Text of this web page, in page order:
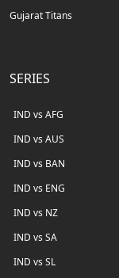
Gujarat Titans
SERIES
IND vs AFG
IND vs AUS
IND vs BAN
IND vs ENG
IND vs NZ
IND vs SA
IND vs SL